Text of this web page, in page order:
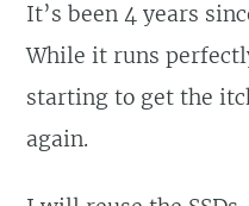
It’s been 4 years
While it runs
starting to get the
again.